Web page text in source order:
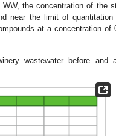
WW, the concentration of the
near the limit of
at a concentration of
wastewater before and